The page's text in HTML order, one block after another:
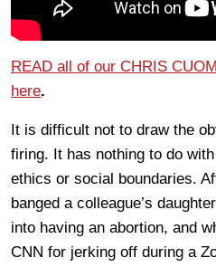
READ all of our CHRIS
here.
It is difficult not to draw the
firing. It has nothing to do
ethics or social boundaries.
banged a colleague’s
into having an abortion, and
CNN for jerking off during a